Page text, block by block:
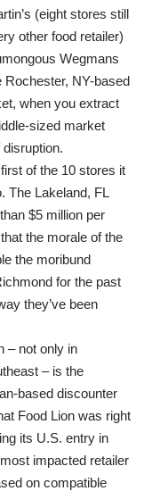
(eight stores still
other food retailer)
Wegmans
Rochester, NY-based
when you extract
sized market
disruption.
of the 10 stores it
The Lakeland, FL
$5 million per
the morale of the
the moribund
for the past
they’ve been
– not only in
– is the
based discounter
Food Lion was right
its U.S. entry in
impacted retailer
on compatible